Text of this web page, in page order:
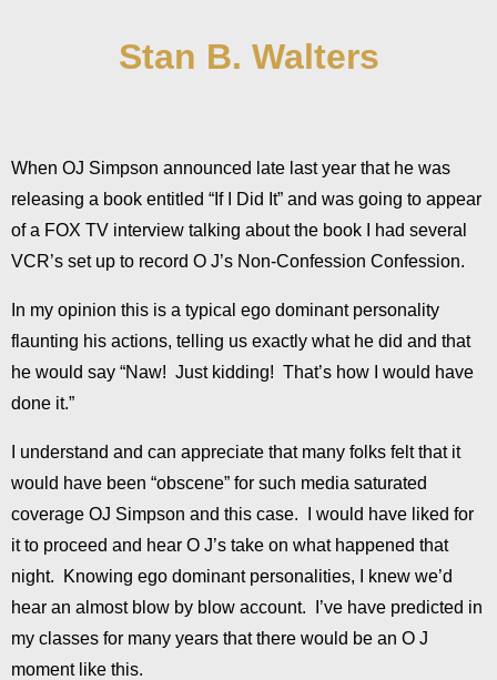
Stan B. Walters
When OJ Simpson announced late last year that he was
releasing a book entitled “If I Did It” and was going to appear
of a FOX TV interview talking about the book I had several
VCR’s set up to record O J’s Non-Confession Confession.
In my opinion this is a typical ego dominant personality
flaunting his actions, telling us exactly what he did and that
he would say “Naw! Just kidding! That’s how I would have
done it.”
I understand and can appreciate that many folks felt that it
would have been “obscene” for such media saturated
coverage OJ Simpson and this case. I would have liked for
it to proceed and hear O J’s take on what happened that
night. Knowing ego dominant personalities, I knew we’d
hear an almost blow by blow account. I’ve have predicted in
my classes for many years that there would be an O J
moment like this.